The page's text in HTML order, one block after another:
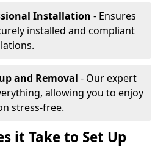
Installation - Ensures
installed and compliant
and Removal - Our expert
allowing you to enjoy
stress-free.
it Take to Set Up